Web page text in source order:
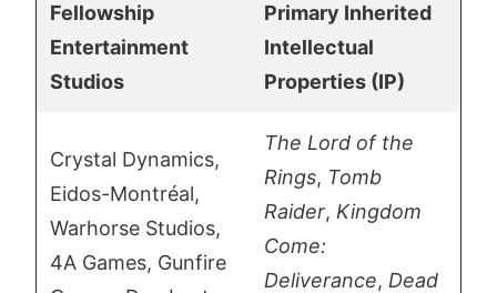
Fellowship
Entertainment
Studios
Primary Inherited
Intellectual
Properties (IP)
Crystal Dynamics,
Eidos-Montréal,
Warhorse Studios,
4A Games, Gunfire
The Lord of the
Rings, Tomb
Raider, Kingdom
Come:
Deliverance, Dead